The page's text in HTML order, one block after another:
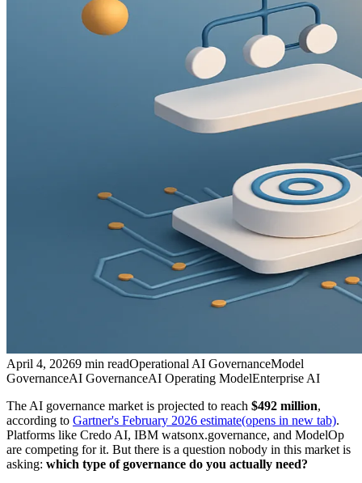
April 4, 20269 min readOperational AI GovernanceModel
GovernanceAI GovernanceAI Operating ModelEnterprise AI
The AI governance market is projected to reach $492 million,
according to Gartner's February 2026 estimate(opens in new tab).
Platforms like Credo AI, IBM watsonx.governance, and ModelOp
are competing for it. But there is a question nobody in this market is
asking: which type of governance do you actually need?